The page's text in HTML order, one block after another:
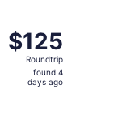
$125
Roundtrip,
found
$125
Roundtrip
found 4
days ago